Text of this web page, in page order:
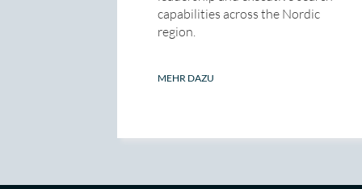
capabilities across the Nordic
region.
MEHR DAZU